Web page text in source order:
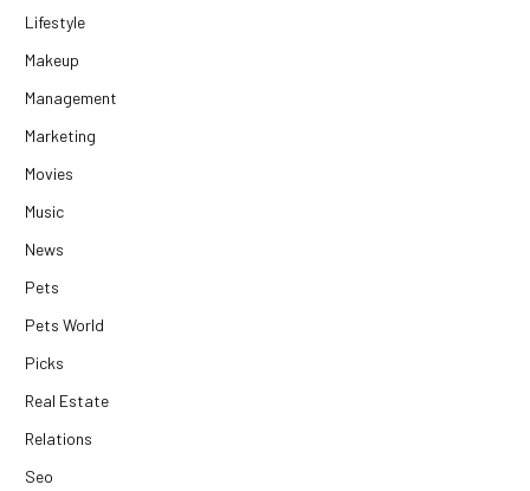
Lifestyle
Makeup
Management
Marketing
Movies
Music
News
Pets
Pets World
Picks
Real Estate
Relations
Seo